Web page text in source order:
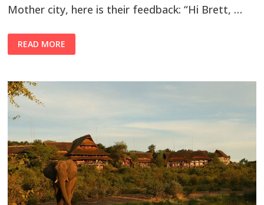
Mother city, here is their feedback: “Hi Brett, …
READ MORE